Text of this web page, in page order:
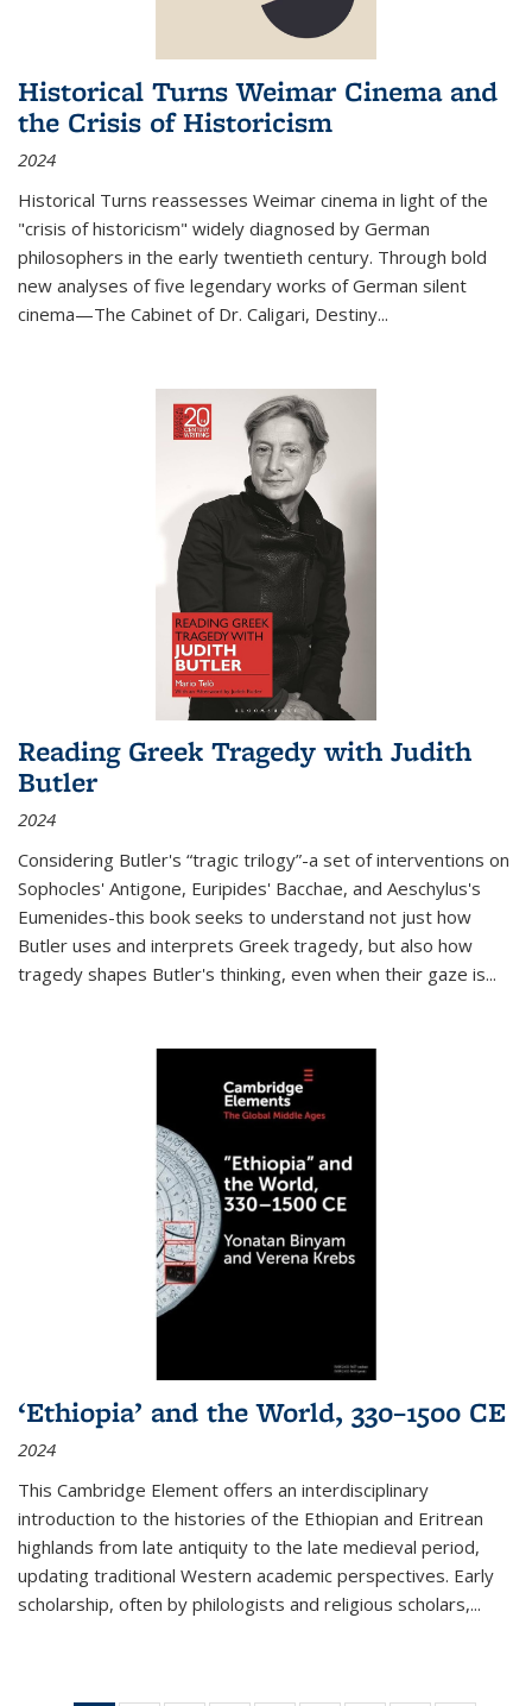
Historical Turns Weimar Cinema and
the Crisis of Historicism
2024
Historical Turns reassesses Weimar cinema in light of the
"crisis of historicism" widely diagnosed by German
philosophers in the early twentieth century. Through bold
new analyses of five legendary works of German silent
cinema—The Cabinet of Dr. Caligari, Destiny...
Reading Greek Tragedy with Judith
Butler
2024
Considering Butler's “tragic trilogy”-a set of interventions on
Sophocles' Antigone, Euripides' Bacchae, and Aeschylus's
Eumenides-this book seeks to understand not just how
Butler uses and interprets Greek tragedy, but also how
tragedy shapes Butler's thinking, even when their gaze is...
‘Ethiopia’ and the World, 330–1500 CE
2024
This Cambridge Element offers an interdisciplinary
introduction to the histories of the Ethiopian and Eritrean
highlands from late antiquity to the late medieval period,
updating traditional Western academic perspectives. Early
scholarship, often by philologists and religious scholars,...